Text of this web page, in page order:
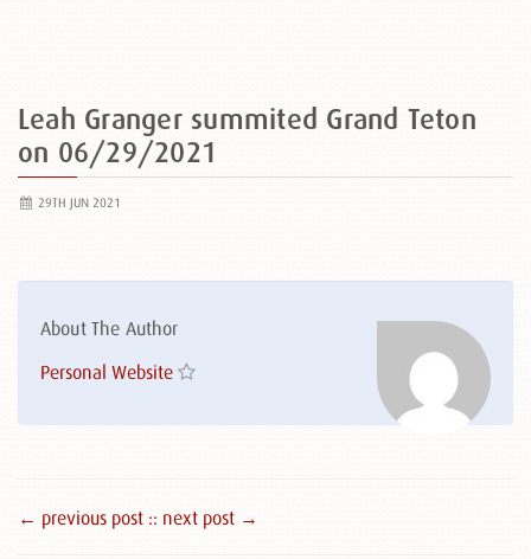
Leah Granger summited Grand Teton
on 06/29/2021
29TH JUN 2021
About The Author
Personal Website
← previous post :: next post →